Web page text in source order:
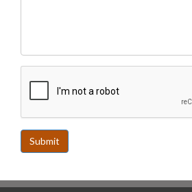
Submit